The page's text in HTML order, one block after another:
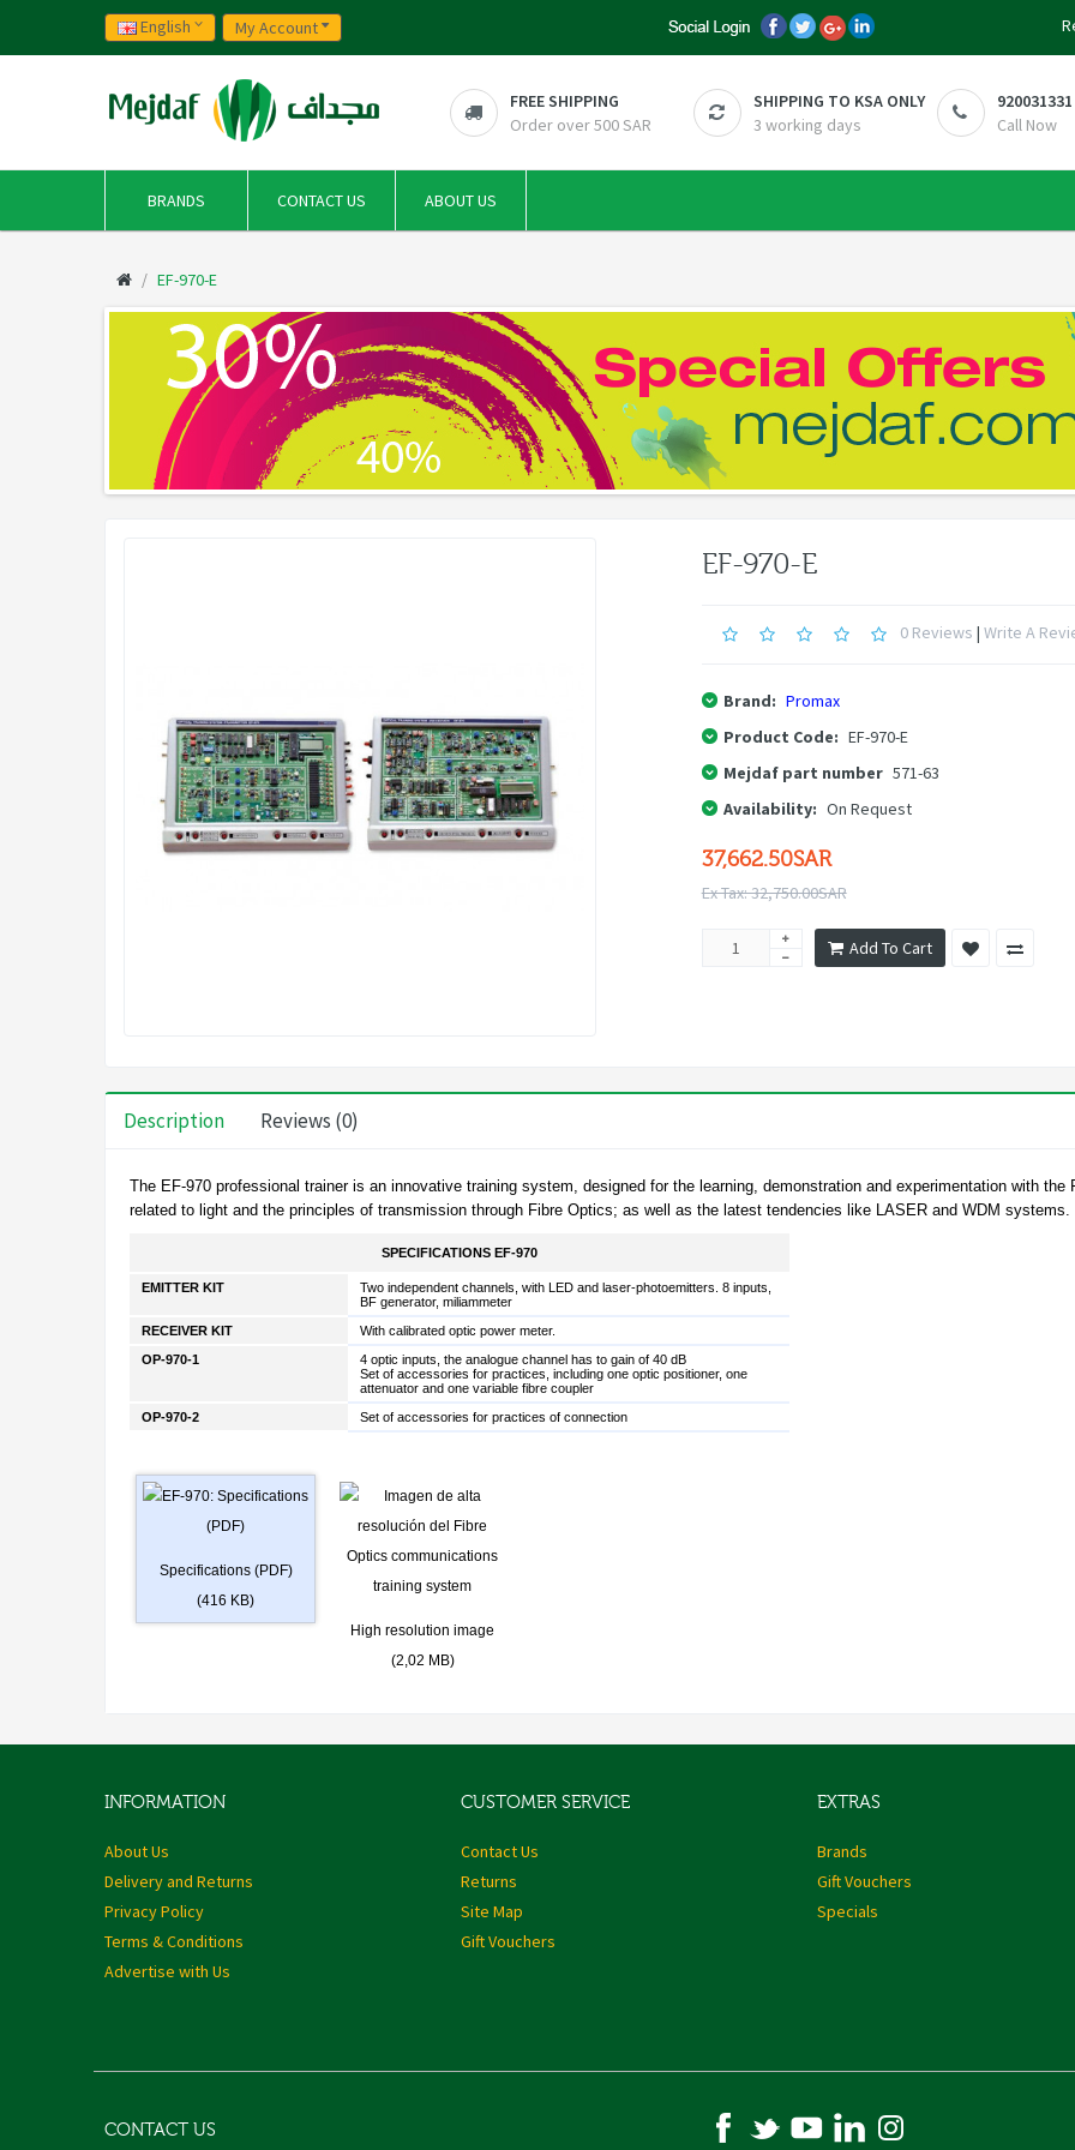
English My Account
FREE SHIPPING
Order over 500 SAR
SHIPPING TO KSA ONLY
3 working days
920031331
Call Now
BRANDS CONTACT US ABOUT US
EF-970-E
EF-970-E
0 Reviews | Write A
Brand: Promax
Product Code: EF-970-E
Mejdaf part number 571-63
Availability: On Request
37,662.50SAR
Ex Tax: 32,750.00SAR
Add To Cart
Description Reviews (0)
The EF-970 professional trainer is an innovative training system, designed for the learning, demonstration and experimentation with
related to light and the principles of transmission through Fibre Optics; as well as the latest tendencies like LASER and WDM systems.
SPECIFICATIONS EF-970
EMITTER KIT
Two independent channels, with LED and laser-photoemitters. 8 inputs,
BF generator, miliammeter
RECEIVER KIT
With calibrated optic power meter.
OP-970-1
4 optic inputs, the analogue channel has to gain of 40 dB
Set of accessories for practices, including one optic positioner, one
attenuator and one variable fibre coupler
OP-970-2
Set of accessories for practices of connection
Specifications (PDF)
(416 KB)
High resolution image
(2,02 MB)
INFORMATION
About Us
Delivery and Returns
Privacy Policy
Terms & Conditions
Advertise with Us
CUSTOMER SERVICE
Contact Us
Returns
Site Map
Gift Vouchers
EXTRAS
Brands
Gift Vouchers
Specials
CONTACT US